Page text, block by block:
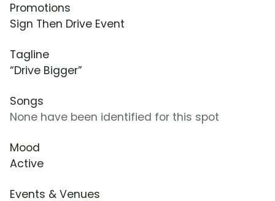
Promotions
Sign Then Drive Event
Tagline
“Drive Bigger”
Songs
None have been identified for this spot
Mood
Active
Events & Venues